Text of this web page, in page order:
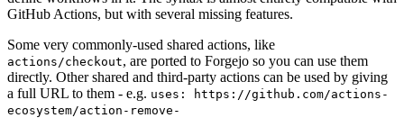
GitHub Actions, but with several missing features.
Some very commonly-used shared actions, like
actions/checkout, are ported to Forgejo so you can use them
directly. Other shared and third-party actions can be used by giving
a full URL to them - e.g. uses: https://github.com/actions-
ecosystem/action-remove-